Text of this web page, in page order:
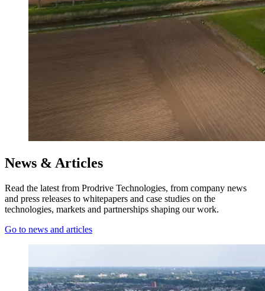
News & Articles
Read the latest from Prodrive Technologies, from company news
and press releases to whitepapers and case studies on the
technologies, markets and partnerships shaping our work.
Go to news and articles